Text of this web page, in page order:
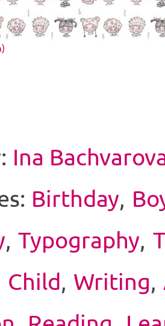
Ina
Birthday,
, Typography,
Child, Writing,